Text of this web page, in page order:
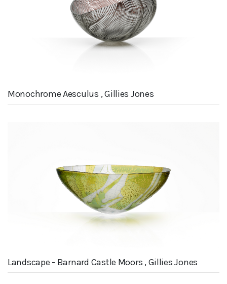
Monochrome Aesculus , Gillies Jones
Landscape - Barnard Castle Moors , Gillies Jones